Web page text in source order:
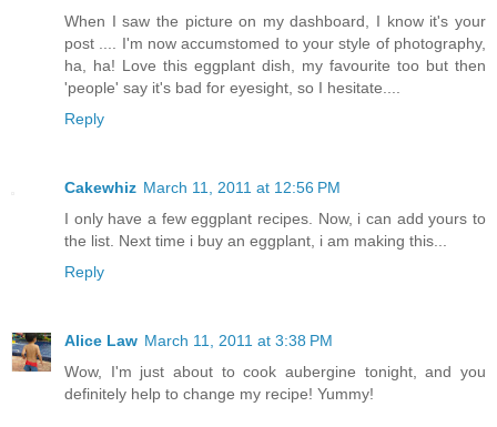
When I saw the picture on my dashboard, I know it's your
post .... I'm now accumstomed to your style of photography,
ha, ha! Love this eggplant dish, my favourite too but then
'people' say it's bad for eyesight, so I hesitate....
Reply
Cakewhiz March 11, 2011 at 12:56 PM
I only have a few eggplant recipes. Now, i can add yours to
the list. Next time i buy an eggplant, i am making this...
Reply
Alice Law March 11, 2011 at 3:38 PM
Wow, I'm just about to cook aubergine tonight, and you
definitely help to change my recipe! Yummy!